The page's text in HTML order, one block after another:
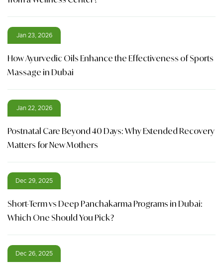
Jan 23, 2026
How Ayurvedic Oils Enhance the Effectiveness of Sports
Massage in Dubai
Jan 22, 2026
Postnatal Care Beyond 40 Days: Why Extended Recovery
Matters for New Mothers
Dec 29, 2025
Short-Term vs Deep Panchakarma Programs in Dubai:
Which One Should You Pick?
Dec 26, 2025